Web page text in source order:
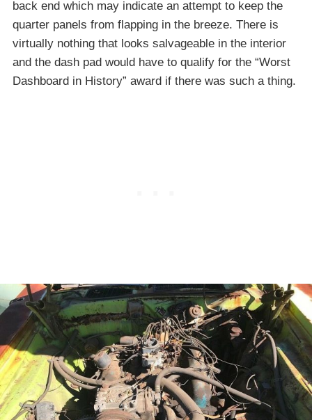
back end which may indicate an attempt to keep the
quarter panels from flapping in the breeze. There is
virtually nothing that looks salvageable in the interior
and the dash pad would have to qualify for the “Worst
Dashboard in History” award if there was such a thing.